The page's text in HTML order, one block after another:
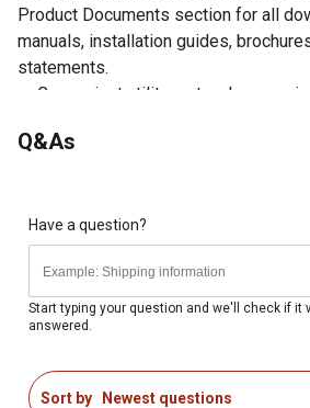
Product Documents section for all
manuals, installation guides,
statements.
Convenient utility cart makes
Rated for loads up to 800 lb.
and easy assembly in just 5-10
All-terrain 10 in. pneumatic tires
Converts to a flatbed cart with
carrying flexibility
Size of the bed: 20 in. W x 38 in. L
Satisfaction guarantee
Q&As
Have a question?
Start typing your question and we'll check if it
answered.
Sort by Newest questions